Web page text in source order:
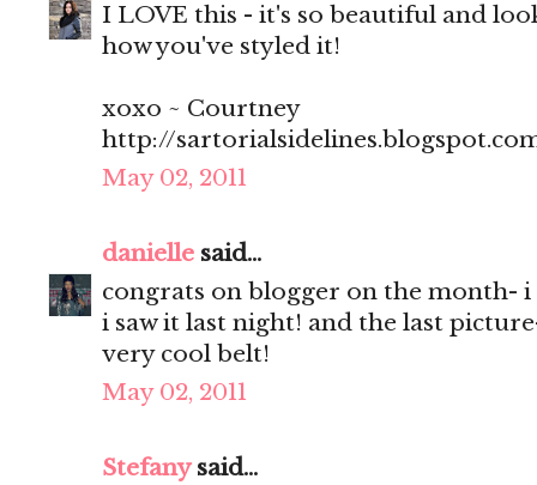
I LOVE this - it's so beautiful and
how you've styled it!
xoxo ~ Courtney
http://
May 02, 2011
danielle said...
congrats on blogger on the month-
i saw it last night! and the last
very cool belt!
May 02, 2011
Stefanysaid...